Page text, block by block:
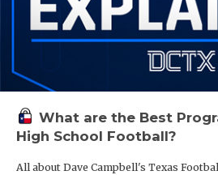
What are the Best
High School Football?
All about Dave Campbell's Texas